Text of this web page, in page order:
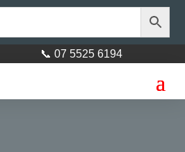
📞 07 5525 6194